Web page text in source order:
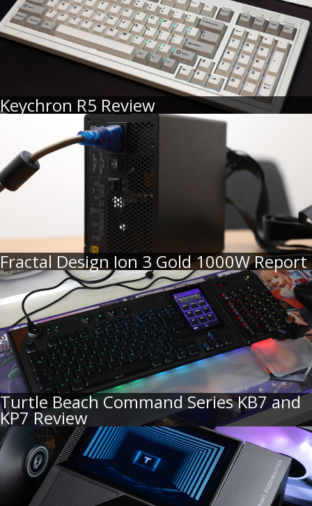
Keychron R5 Review
Fractal Design Ion 3 Gold 1000W Report
Turtle Beach Command Series KB7 and
KP7 Review